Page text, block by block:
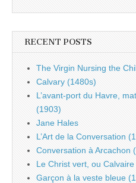
RECENT POSTS
The Virgin Nursing the
Calvary (1480s)
L’avant-port du Havre,
(1903)
Jane Hales
L’Art de la Conversation
Conversation à Arcachon
Le Christ vert, ou
Garçon à la veste bleue